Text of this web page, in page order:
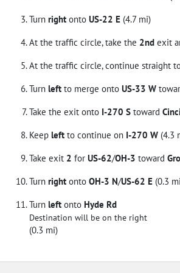
Turn right onto US-22 E (4.7 mi)
At the traffic circle, take the 2nd exit
At the traffic circle, continue straight
Turn left to merge onto US-33 W
Take the exit onto I-270 S toward
Keep left to continue on I-270 W (4.3
Take exit 2 for US-62/OH-3 toward
Turn right onto OH-3 N/US-62 E (0.3
Turn left onto Hyde Rd
Destination will be on the right
(0.3 mi)